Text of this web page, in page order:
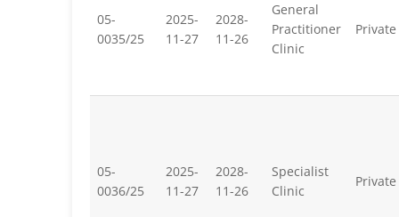
05-
0035/25
2025-
11-27
2028-
11-26
General
Practitioner
Clinic
Private
05-
0036/25
2025-
11-27
2028-
11-26
Specialist
Clinic
Private